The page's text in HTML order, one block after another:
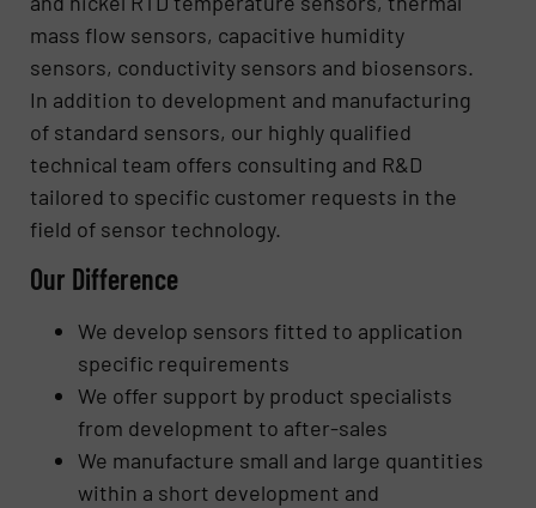
mass flow sensors, capacitive humidity
sensors, conductivity sensors and biosensors.
In addition to development and manufacturing
of standard sensors, our highly qualified
technical team offers consulting and R&D
tailored to specific customer requests in the
field of sensor technology.
Our Difference
We develop sensors fitted to application
specific requirements
We offer support by product specialists
from development to after-sales
We manufacture small and large quantities
within a short development and